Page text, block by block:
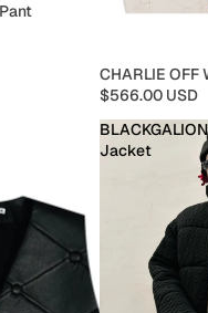
CHARLIE OFF
$566.00 USD
BLACKGALION
Jacket